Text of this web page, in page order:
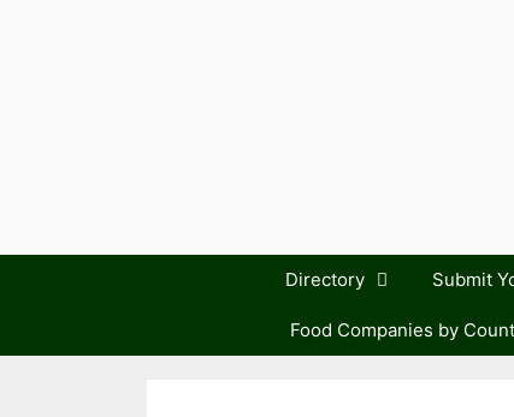
Directory Submit
Food Companies by